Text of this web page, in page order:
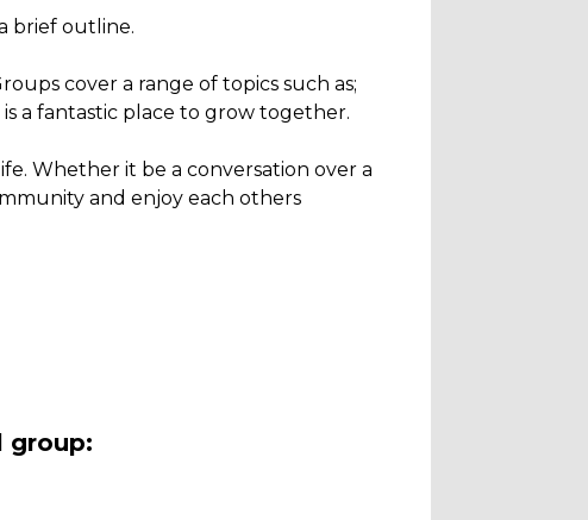
brief outline.
cover a range of topics such as;
a fantastic place to grow together.
Whether it be a conversation over a
and enjoy each others
group: